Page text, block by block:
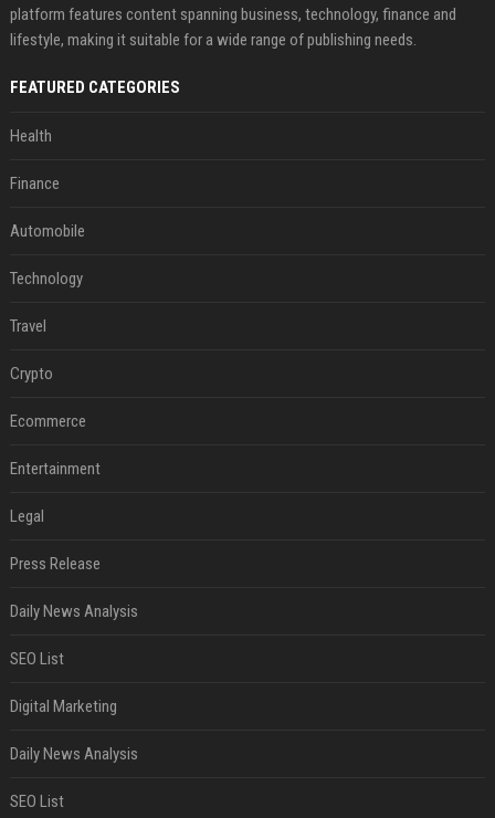
platform features content spanning business, technology, finance and
lifestyle, making it suitable for a wide range of publishing needs.
FEATURED CATEGORIES
Health
Finance
Automobile
Technology
Travel
Crypto
Ecommerce
Entertainment
Legal
Press Release
Daily News Analysis
SEO List
Digital Marketing
Daily News Analysis
SEO List